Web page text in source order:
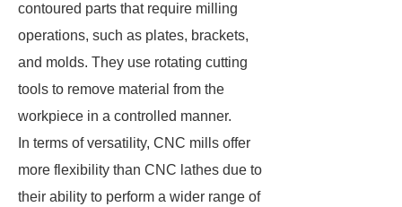
contoured parts that require milling
operations, such as plates, brackets,
and molds. They use rotating cutting
tools to remove material from the
workpiece in a controlled manner.
In terms of versatility, CNC mills offer
more flexibility than CNC lathes due to
their ability to perform a wider range of